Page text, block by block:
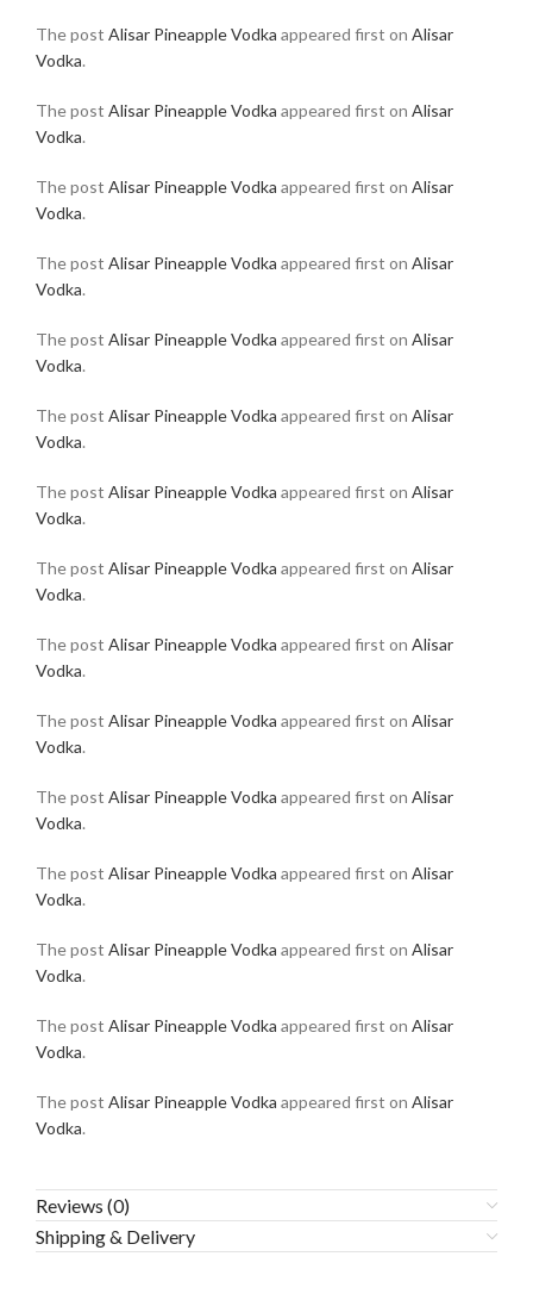
The post Alisar Pineapple Vodka appeared first on Alisar
Vodka.
The post Alisar Pineapple Vodka appeared first on Alisar
Vodka.
The post Alisar Pineapple Vodka appeared first on Alisar
Vodka.
The post Alisar Pineapple Vodka appeared first on Alisar
Vodka.
The post Alisar Pineapple Vodka appeared first on Alisar
Vodka.
The post Alisar Pineapple Vodka appeared first on Alisar
Vodka.
The post Alisar Pineapple Vodka appeared first on Alisar
Vodka.
The post Alisar Pineapple Vodka appeared first on Alisar
Vodka.
The post Alisar Pineapple Vodka appeared first on Alisar
Vodka.
The post Alisar Pineapple Vodka appeared first on Alisar
Vodka.
The post Alisar Pineapple Vodka appeared first on Alisar
Vodka.
The post Alisar Pineapple Vodka appeared first on Alisar
Vodka.
The post Alisar Pineapple Vodka appeared first on Alisar
Vodka.
The post Alisar Pineapple Vodka appeared first on Alisar
Vodka.
The post Alisar Pineapple Vodka appeared first on Alisar
Vodka.
Reviews (0)
Shipping & Delivery